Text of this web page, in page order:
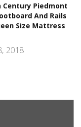
Century Piedmont
And Rails
Size Mattress
2018